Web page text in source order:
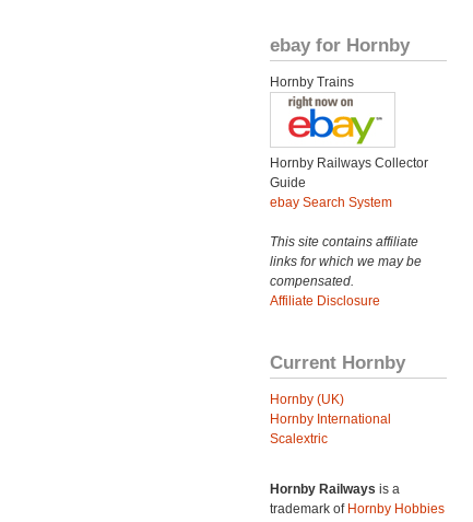
ebay for Hornby
Hornby Trains
Hornby Railways Collector
Guide
ebay Search System
This site contains affiliate
links for which we may be
compensated.
Affiliate Disclosure
Current Hornby
Hornby (UK)
Hornby International
Scalextric
Hornby Railways is a
trademark of Hornby Hobbies